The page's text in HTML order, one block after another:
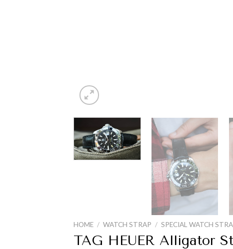
HOME / WATCH STRAP / SPECIAL WATCH
TAG HEUER Alligator